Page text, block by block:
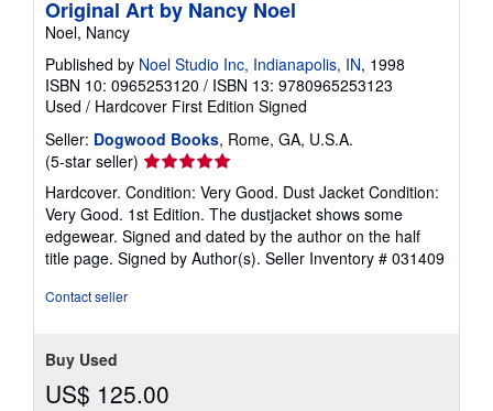
Original Art by Nancy Noel
Noel, Nancy
Published by Noel Studio Inc, Indianapolis, IN, 1998
ISBN 10: 0965253120 / ISBN 13: 9780965253123
Used / Hardcover First Edition Signed
Seller: Dogwood Books, Rome, GA, U.S.A.
(5-star seller) Seller
rating
5
out
of
5
Hardcover. Condition: Very Good. Dust Jacket Condition:
Very Good. 1st Edition. The dustjacket shows some
edgewear. Signed and dated by the author on the half
title page. Signed by Author(s). Seller Inventory # 031409
Contact seller
Buy Used
US$ 125.00